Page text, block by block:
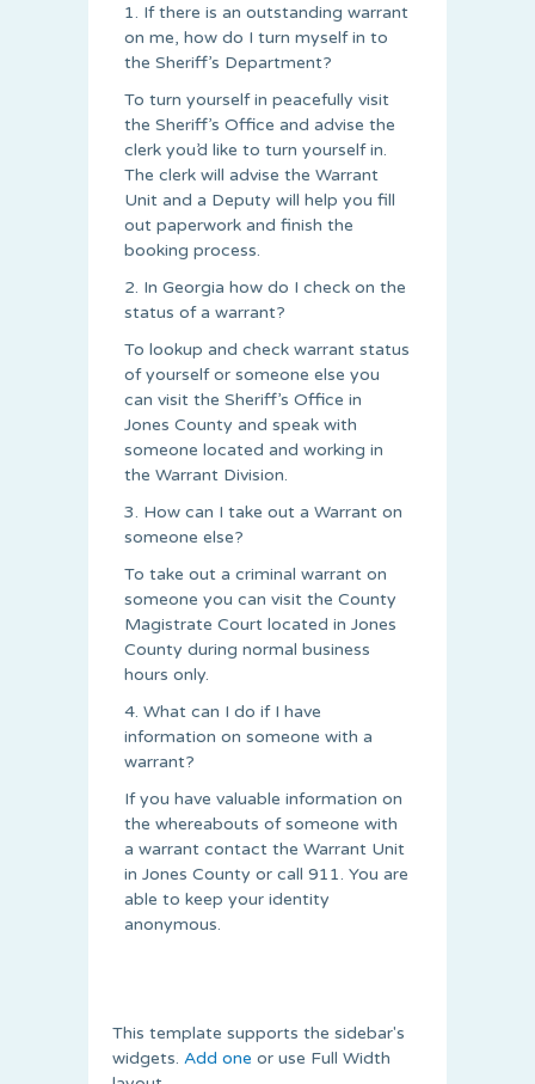
1. If there is an outstanding warrant
on me, how do I turn myself in to
the Sheriff’s Department?
To turn yourself in peacefully visit
the Sheriff’s Office and advise the
clerk you’d like to turn yourself in.
The clerk will advise the Warrant
Unit and a Deputy will help you fill
out paperwork and finish the
booking process.
2. In Georgia how do I check on the
status of a warrant?
To lookup and check warrant status
of yourself or someone else you
can visit the Sheriff’s Office in
Jones County and speak with
someone located and working in
the Warrant Division.
3. How can I take out a Warrant on
someone else?
To take out a criminal warrant on
someone you can visit the County
Magistrate Court located in Jones
County during normal business
hours only.
4. What can I do if I have
information on someone with a
warrant?
If you have valuable information on
the whereabouts of someone with
a warrant contact the Warrant Unit
in Jones County or call 911. You are
able to keep your identity
anonymous.
This template supports the sidebar's
widgets. Add one or use Full Width